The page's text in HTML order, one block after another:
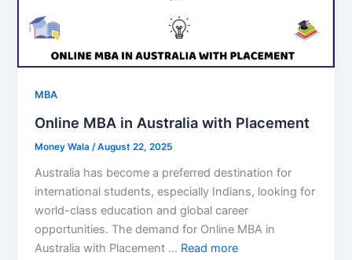
MBA
Online MBA in Australia with Placement
Money Wala/August 22, 2025
Australia has become a preferred destination for
international students, especially Indians, looking for
world-class education and global career
opportunities. The demand for Online MBA in
Australia with Placement … Read more